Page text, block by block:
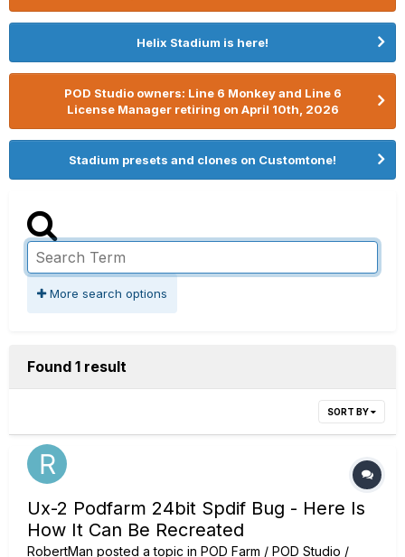
Helix Stadium is here!
POD Studio owners: Line 6 Monkey and Line 6
License Manager retiring on April 10th, 2026
Stadium presets and clones on Customtone!
More search options
Found 1 result
SORT BY
Ux-2 Podfarm 24bit Spdif Bug - Here Is
How It Can Be Recreated
RobertMan posted a topic in POD Farm / POD Studio /